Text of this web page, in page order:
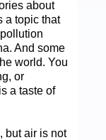
about
a topic that
And some
world. You
or
a taste of
but air is not